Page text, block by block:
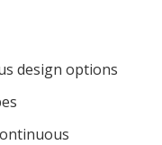
design options